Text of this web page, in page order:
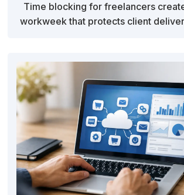
Time blocking for freelancers
workweek that protects client